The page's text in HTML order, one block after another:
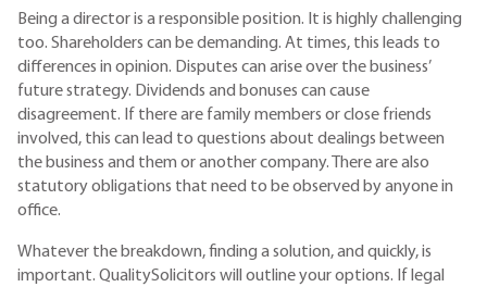
Being a director is a responsible position. It is highly challenging
too. Shareholders can be demanding. At times, this leads to
differences in opinion. Disputes can arise over the business’
future strategy. Dividends and bonuses can cause
disagreement. If there are family members or close friends
involved, this can lead to questions about dealings between
the business and them or another company. There are also
statutory obligations that need to be observed by anyone in
office.
Whatever the breakdown, finding a solution, and quickly, is
important. QualitySolicitors will outline your options. If legal